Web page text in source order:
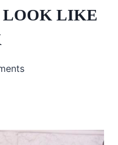
LOOK LIKE